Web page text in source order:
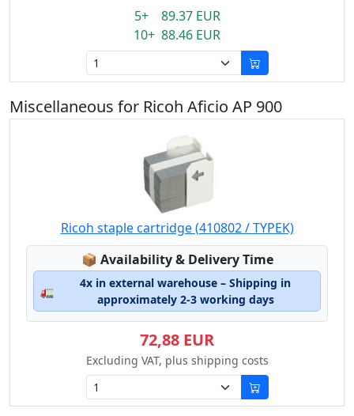
5+ 89.37 EUR
10+ 88.46 EUR
Miscellaneous for Ricoh Aficio AP 900
Ricoh staple cartridge (410802 / TYPEK)
📦 Lagerstatus:
Availability & Delivery Time
🚛
4x in external warehouse – Shipping in
approximately 2-3 working days
72,88 EUR
Excluding VAT, plus shipping costs